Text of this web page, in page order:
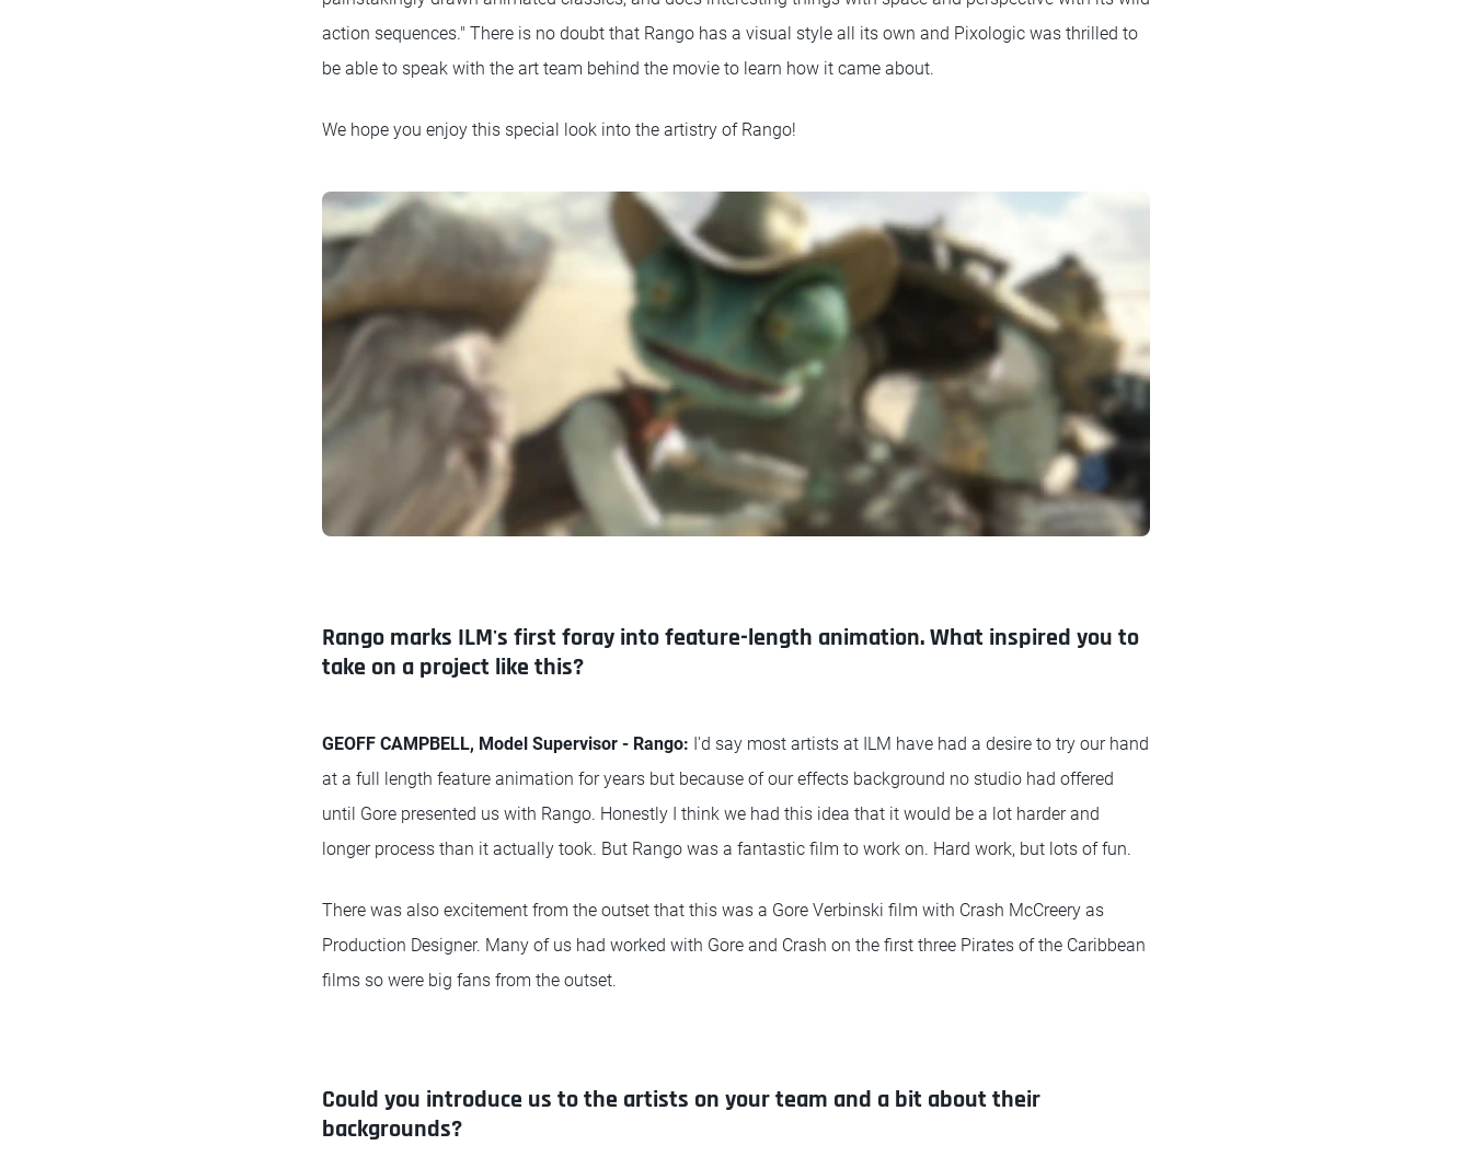
action sequences." There is no doubt that Rango has a visual style all its own and Pixologic was thrilled to
be able to speak with the art team behind the movie to learn how it came about.
We hope you enjoy this special look into the artistry of Rango!
Rango marks ILM's first foray into feature-length animation. What inspired you to
take on a project like this?
GEOFF CAMPBELL, Model Supervisor - Rango: I'd say most artists at ILM have had a desire to try our hand
at a full length feature animation for years but because of our effects background no studio had offered
until Gore presented us with Rango. Honestly I think we had this idea that it would be a lot harder and
longer process than it actually took. But Rango was a fantastic film to work on. Hard work, but lots of fun.
There was also excitement from the outset that this was a Gore Verbinski film with Crash McCreery as
Production Designer. Many of us had worked with Gore and Crash on the first three Pirates of the Caribbean
films so were big fans from the outset.
Could you introduce us to the artists on your team and a bit about their
backgrounds?